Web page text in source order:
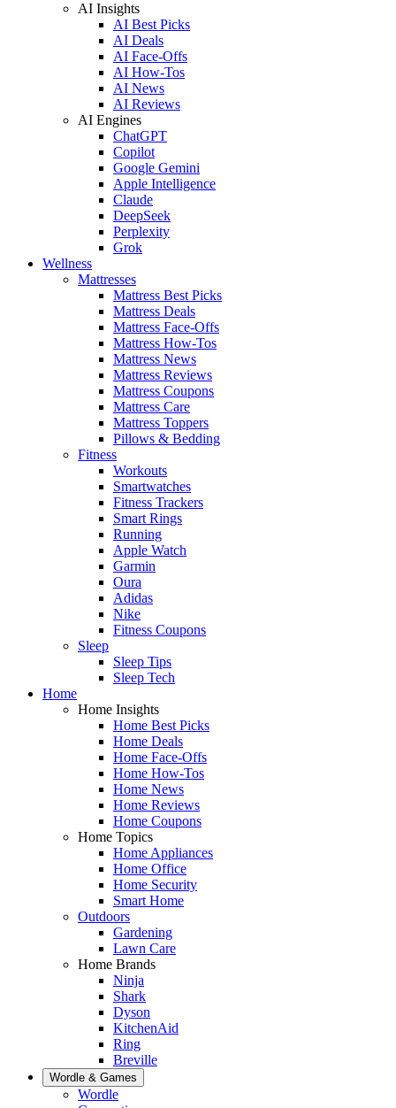
AI Insights
AI Best Picks
AI Deals
AI Face-Offs
AI How-Tos
AI News
AI Reviews
AI Engines
ChatGPT
Copilot
Google Gemini
Apple Intelligence
Claude
DeepSeek
Perplexity
Grok
Wellness
Mattresses
Mattress Best Picks
Mattress Deals
Mattress Face-Offs
Mattress How-Tos
Mattress News
Mattress Reviews
Mattress Coupons
Mattress Care
Mattress Toppers
Pillows & Bedding
Fitness
Workouts
Smartwatches
Fitness Trackers
Smart Rings
Running
Apple Watch
Garmin
Oura
Adidas
Nike
Fitness Coupons
Sleep
Sleep Tips
Sleep Tech
Home
Home Insights
Home Best Picks
Home Deals
Home Face-Offs
Home How-Tos
Home News
Home Reviews
Home Coupons
Home Topics
Home Appliances
Home Office
Home Security
Smart Home
Outdoors
Gardening
Lawn Care
Home Brands
Ninja
Shark
Dyson
KitchenAid
Ring
Breville
Wordle & Games
Wordle